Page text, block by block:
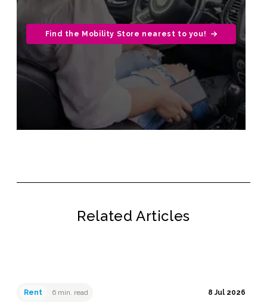
Find the Mobility Store nearest to you!
Related Articles
Rent 6 min. read 8 Jul 2026